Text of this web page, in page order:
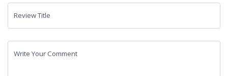
Review Title
Write Your Comment